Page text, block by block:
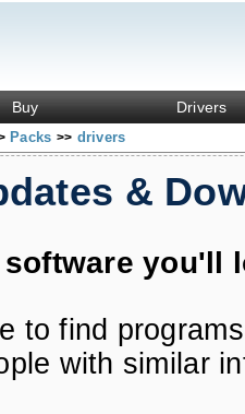
Buy Drivers
Packs >> drivers
&
you'll
to find
with similar